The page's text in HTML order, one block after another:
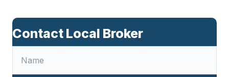
Contact Local Broker